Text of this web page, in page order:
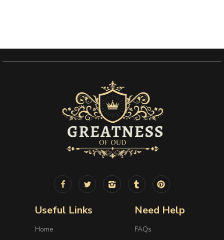
Useful Links
Home
Need Help
FAQs